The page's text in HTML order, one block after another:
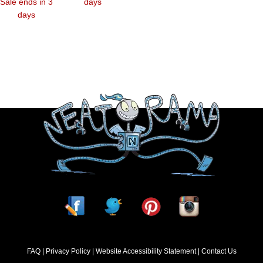
days
FAQ Privacy Policy Website Accessibility Statement Contact Us